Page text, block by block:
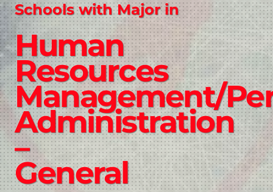
Schools with Major in
Human
Resources
Management/
Administration
–
General